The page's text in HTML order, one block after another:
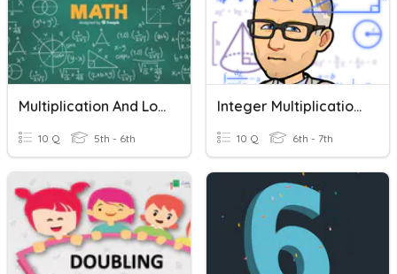
Multiplication And Long Division
10 Q 5th - 6th
Integer Multiplication And Division
10 Q 6th - 7th